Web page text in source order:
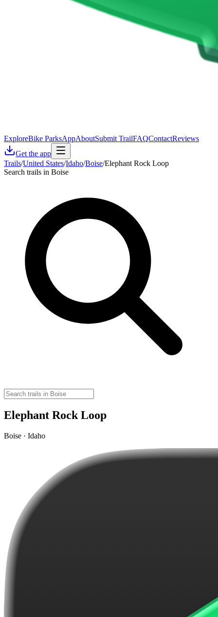
ExploreBike ParksAppAboutSubmit TrailFAQContactReviews
Get the app
Trails/United States/Idaho/Boise/Elephant Rock Loop
Search trails in Boise
Elephant Rock Loop
Boise · Idaho